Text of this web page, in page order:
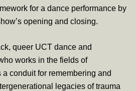
for a dance performance by
opening and closing.
queer UCT dance and
works in the fields of
conduit for remembering and
legacies of trauma